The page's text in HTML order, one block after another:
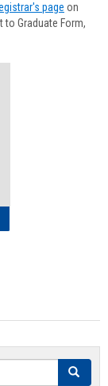
Forms
page on
to Graduate Form,
Search